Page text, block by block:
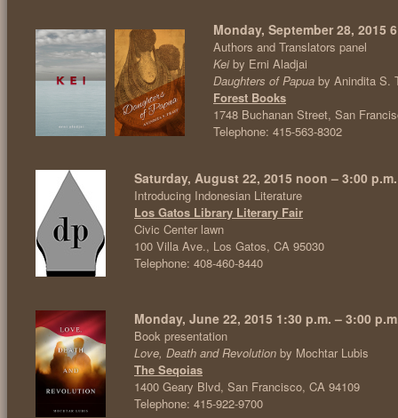
Monday, September 28, 2015
Authors and Translators panel
Keiby Erni Aladjai
Daughters of Papua by Anindita S.
Forest Books
1748 Buchanan Street, San
Telephone: 415-563-8302
Saturday, August 22, 2015 noon – 3:00 p.m.
Introducing Indonesian Literature
Los Gatos Library Literary Fair
Civic Center lawn
100 Villa Ave., Los Gatos, CA 95030
Telephone: 408-460-8440
Monday, June 22, 2015 1:30 p.m. – 3:00
Book presentation
Love, Death and Revolution by Mochtar Lubis
The Seqoias
1400 Geary Blvd, San Francisco, CA 94109
Telephone: 415-922-9700